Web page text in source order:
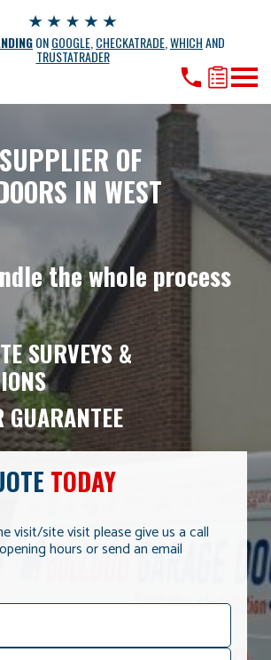
ONGOOGLE CHECKATRADE WHICHAND
TRUSTATRADER
OF
IN WEST
the whole process
SURVEYS &
GUARANTEE
TODAY
visit/site visit please give us a call
hours or send an email